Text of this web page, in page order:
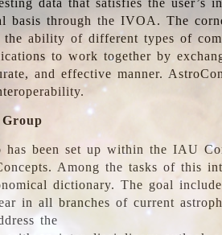
data that satisfies the user’s
basis through the IVOA. The
ability of different types of
to work together by
and effective manner.
has been set up within the IAU
Among the tasks of this
dictionary. The goal
in all branches of current
the